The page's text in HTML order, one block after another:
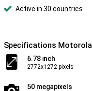
Active in 30 countries
Specifications Motorola
6.78 inch
2772x1272 pixels
50 megapixels